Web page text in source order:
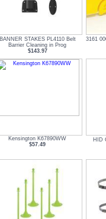
BANNER STAKES PL4110 Belt
Barrier Cleaning in Prog
$143.97
3161
Kensington K67890WW
$57.49
HID